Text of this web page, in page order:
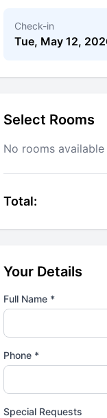
Check-in
Tue, May 12,
Select Rooms
No rooms
Total:
Your Details
Full Name *
Phone *
Special Requests